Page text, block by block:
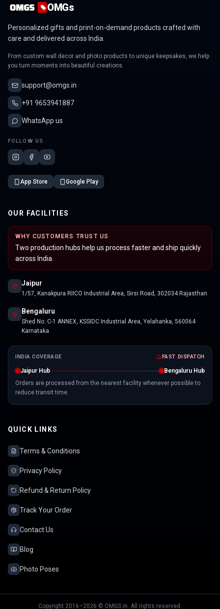
OMGs
Personalized gifts and print-on-demand products crafted with
care and delivered across India.
From custom wall decor and photo products to unique keepsakes, we help
you turn moments into beautiful creations.
support@omgs.in
+91 9653941887
WhatsApp us
FOLLOW US
App Store Google Play
OUR FACILITIES
WHY CUSTOMERS TRUST US
Two production hubs help us process faster and ship quickly
across India.
Jaipur
1/57, Kanakpura RIICO Industrial Area, Sirsi Road, 302034 Rajasthan
Bengaluru
Shed No. C-1 ANNEX, KSSIDC Industrial Area, Yelahanka, 560064
Karnataka
INDIA COVERAGE FAST DISPATCH
Jaipur Hub
Bengaluru Hub
Orders are processed from the nearest facility whenever possible to
reduce transit time.
QUICK LINKS
Terms & Conditions
Privacy Policy
Refund & Return Policy
Track Your Order
Contact Us
Blog
Photo Poses
Copyright 2016–2026 © OMGS.in. All rights reserved.